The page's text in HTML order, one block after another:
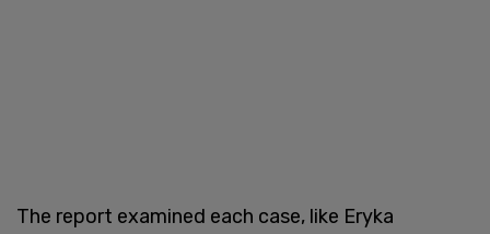
The report examined each case, like Eryka